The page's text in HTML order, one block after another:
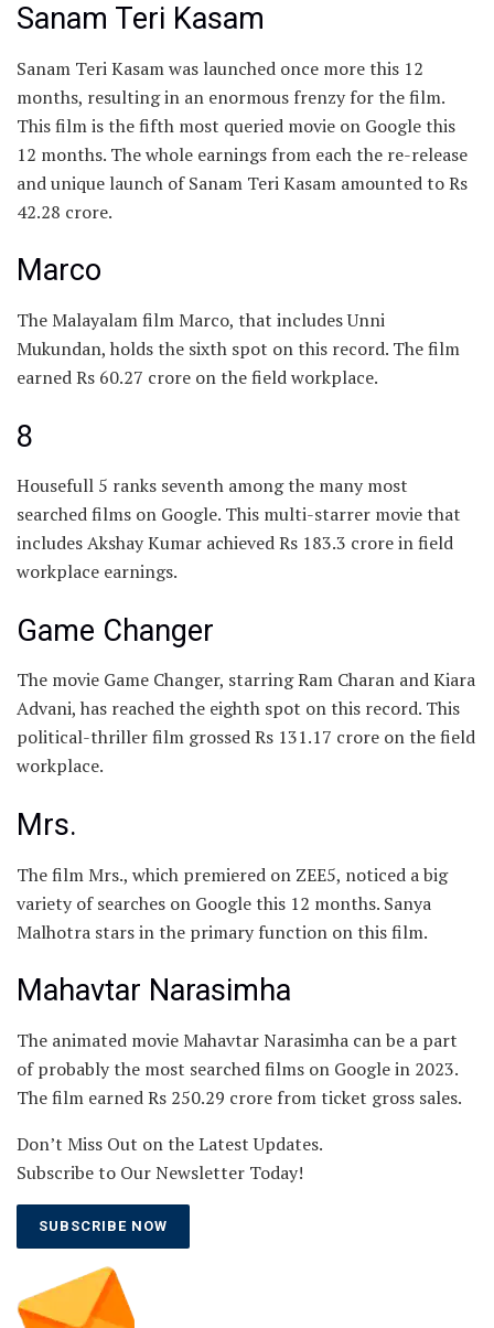
Sanam Teri Kasam
Sanam Teri Kasam was launched once more this 12
months, resulting in an enormous frenzy for the film.
This film is the fifth most queried movie on Google this
12 months. The whole earnings from each the re-release
and unique launch of Sanam Teri Kasam amounted to Rs
42.28 crore.
Marco
The Malayalam film Marco, that includes Unni
Mukundan, holds the sixth spot on this record. The film
earned Rs 60.27 crore on the field workplace.
8
Housefull 5 ranks seventh among the many most
searched films on Google. This multi-starrer movie that
includes Akshay Kumar achieved Rs 183.3 crore in field
workplace earnings.
Game Changer
The movie Game Changer, starring Ram Charan and Kiara
Advani, has reached the eighth spot on this record. This
political-thriller film grossed Rs 131.17 crore on the field
workplace.
Mrs.
The film Mrs., which premiered on ZEE5, noticed a big
variety of searches on Google this 12 months. Sanya
Malhotra stars in the primary function on this film.
Mahavtar Narasimha
The animated movie Mahavtar Narasimha can be a part
of probably the most searched films on Google in 2023.
The film earned Rs 250.29 crore from ticket gross sales.
Don’t Miss Out on the Latest Updates.
Subscribe to Our Newsletter Today!
SUBSCRIBE NOW